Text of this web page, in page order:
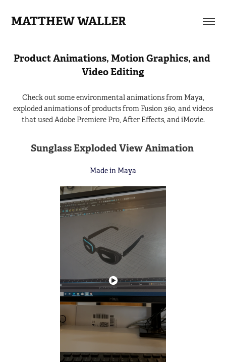
MATTHEW WALLER
Product Animations, Motion Graphics, and
Video Editing
Check out some environmental animations from Maya,
exploded animations of products from Fusion 360, and videos
that used Adobe Premiere Pro, After Effects, and iMovie.
Sunglass Exploded View Animation
Made in Maya